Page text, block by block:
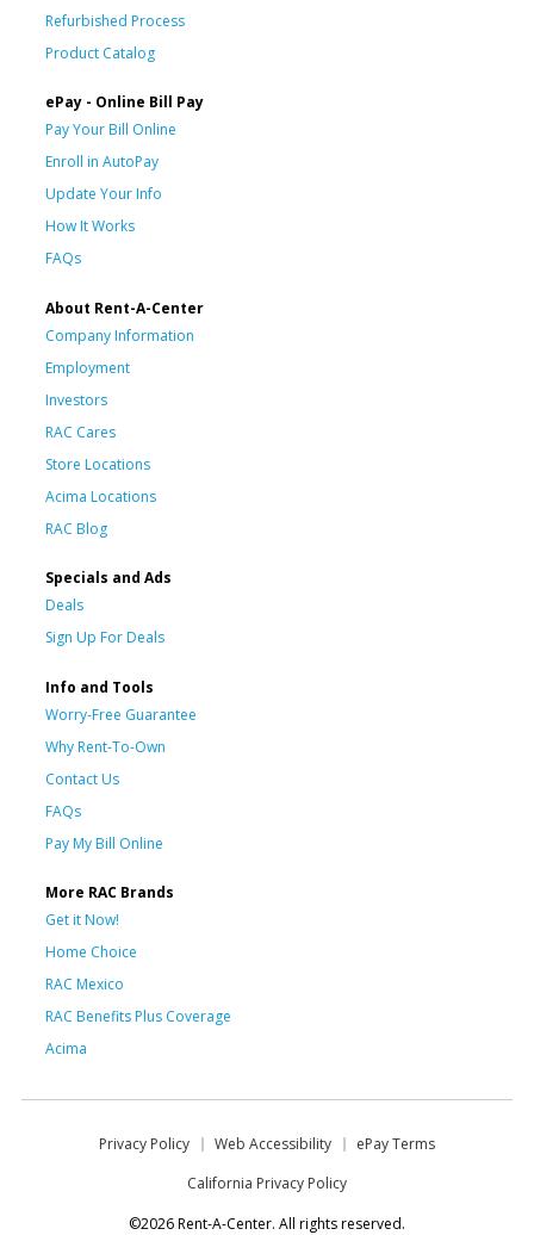
Refurbished Process
Product Catalog
ePay - Online Bill Pay
Pay Your Bill Online
Enroll in AutoPay
Update Your Info
How It Works
FAQs
About Rent-A-Center
Company Information
Employment
Investors
RAC Cares
Store Locations
Acima Locations
RAC Blog
Specials and Ads
Deals
Sign Up For Deals
Info and Tools
Worry-Free Guarantee
Why Rent-To-Own
Contact Us
FAQs
Pay My Bill Online
More RAC Brands
Get it Now!
Home Choice
RAC Mexico
RAC Benefits Plus Coverage
Acima
Privacy Policy Web Accessibility
ePay Terms
California Privacy Policy
©2026 Rent-A-Center. All rights reserved.